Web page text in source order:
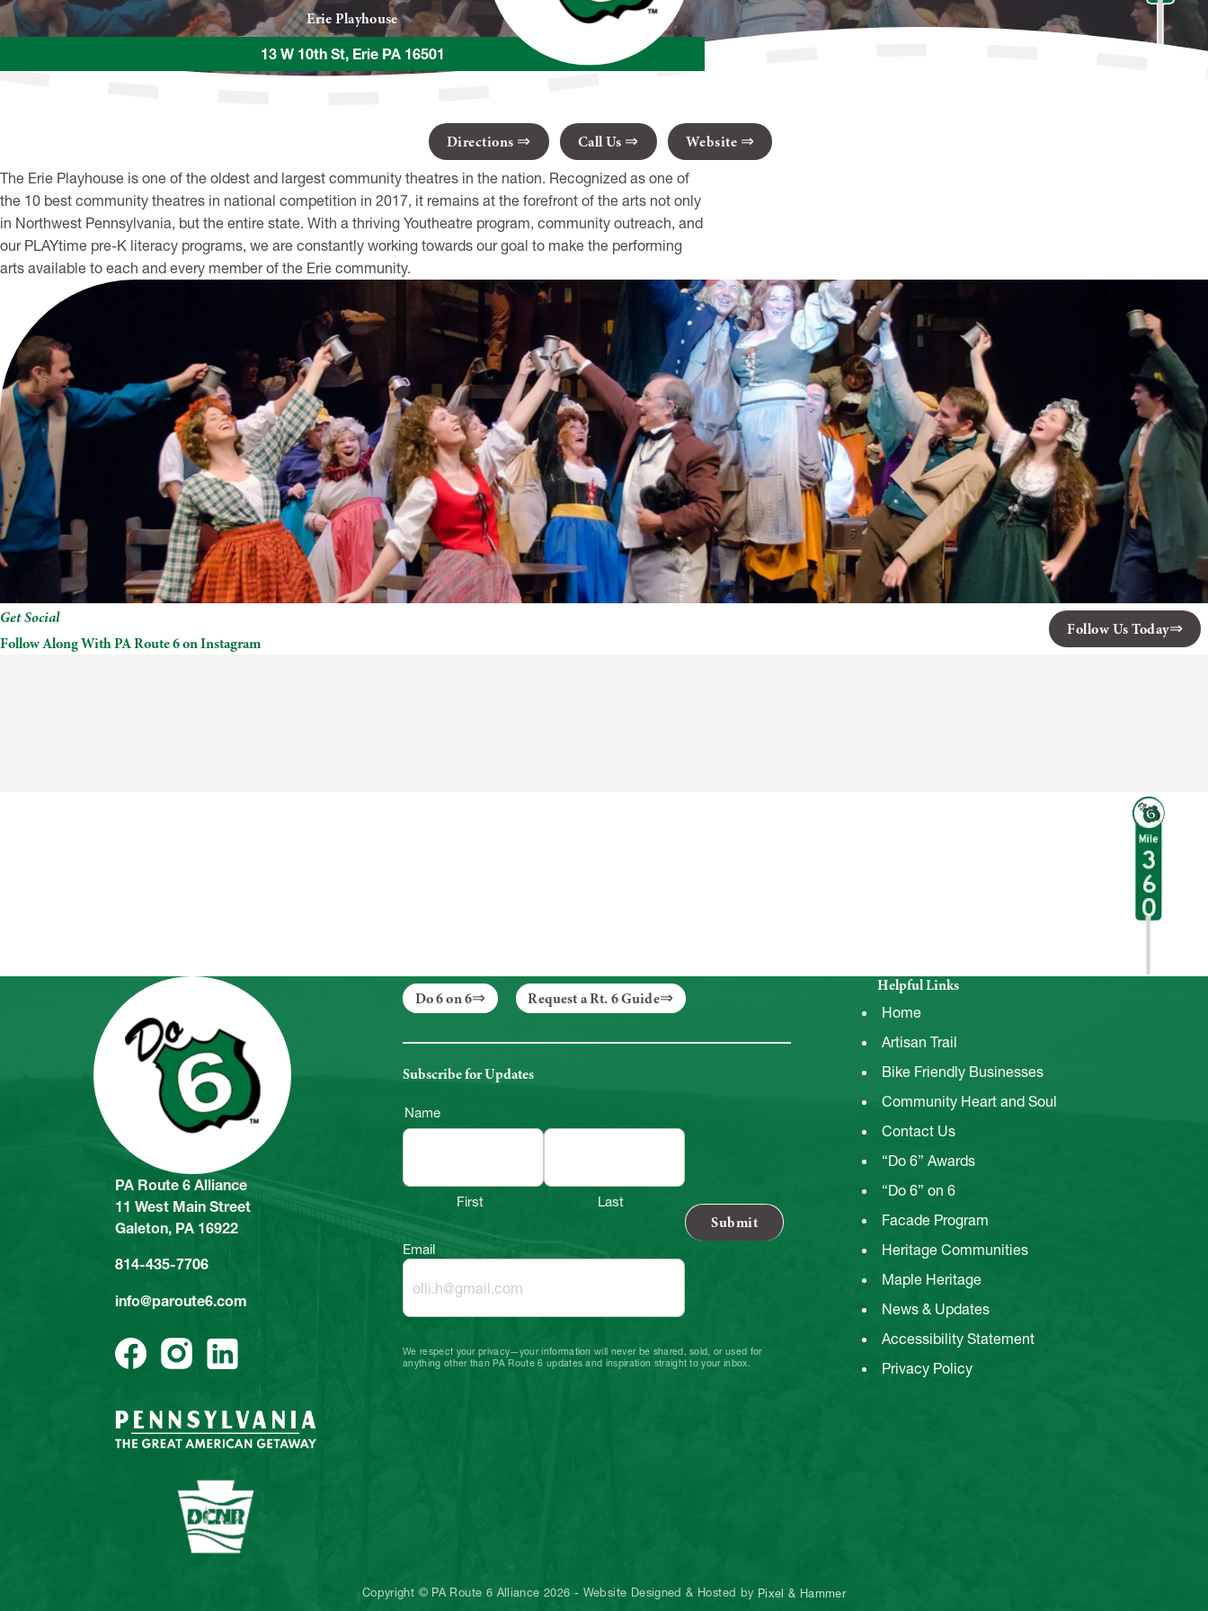
Erie Playhouse
13 W 10th St, Erie PA 16501
Directions Call Us Website
The Erie Playhouse is one of the oldest and largest community theatres in the nation. Recognized as one of
the 10 best community theatres in national competition in 2017, it remains at the forefront of the arts not only
in Northwest Pennsylvania, but the entire state. With a thriving Youtheatre program, community outreach, and
our PLAYtime pre-K literacy programs, we are constantly working towards our goal to make the performing
arts available to each and every member of the Erie community.
Get Social
Follow Along With PA Route 6 on Instagram
Follow Us Today
PA Route 6 Alliance
11 West Main Street
Galeton, PA 16922
814-435-7706
info@paroute6.com
Do 6 on 6 Request a Rt. 6 Guide
Subscribe for Updates
Name
First Last
Email
We respect your privacy—your information will never be shared, sold, or used for
anything other than PA Route 6 updates and inspiration straight to your inbox.
Helpful Links
Home
Artisan Trail
Bike Friendly Businesses
Community Heart and Soul
Contact Us
“Do 6” Awards
“Do 6” on 6
Facade Program
Heritage Communities
Maple Heritage
News & Updates
Accessibility Statement
Privacy Policy
Copyright © PA Route 6 Alliance 2026 - Website Designed & Hosted by Pixel & Hammer